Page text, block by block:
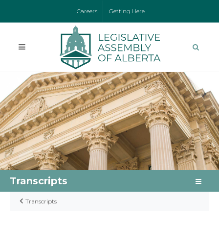
Careers Getting Here
Transcripts
Transcripts